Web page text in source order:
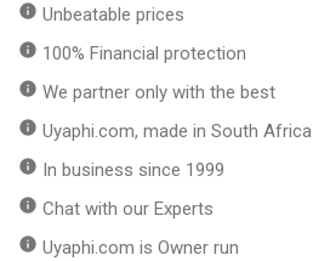
info Unbeatable prices
info 100% Financial protection
info We partner only with the best
info Uyaphi.com, made in South Africa
info In business since 1999
info Chat with our Experts
info Uyaphi.com is Owner run